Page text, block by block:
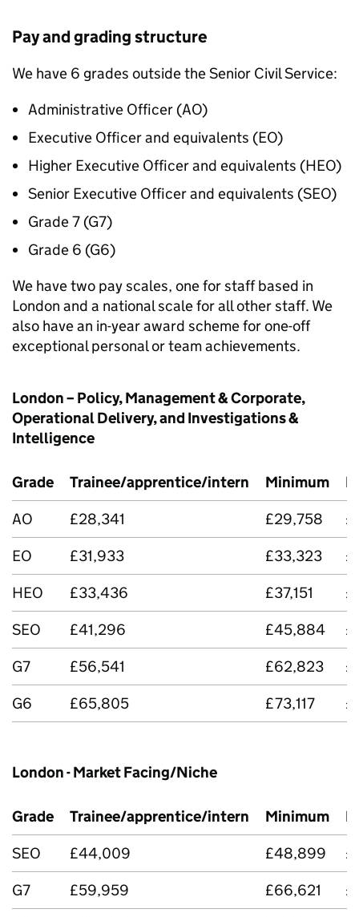
Pay and grading structure
We have 6 grades outside the Senior Civil Service:
Administrative Officer (AO)
Executive Officer and equivalents (EO)
Higher Executive Officer and equivalents (HEO)
Senior Executive Officer and equivalents (SEO)
Grade 7 (G7)
Grade 6 (G6)
We have two pay scales, one for staff based in
London and a national scale for all other staff. We
also have an in-year award scheme for one-off
exceptional personal or team achievements.
London – Policy, Management & Corporate,
Operational Delivery, and Investigations &
Intelligence
Grade Trainee/apprentice/intern Minimum
AO
£28,341 £29,758
EO
£31,933 £33,323
HEO
£33,436 £37,151
SEO
£41,296 £45,884
G7
£56,541 £62,823
G6
£65,805 £73,117
London - Market Facing/Niche
Grade Trainee/apprentice/intern Minimum
SEO
£44,009 £48,899
G7
£59,959 £66,621